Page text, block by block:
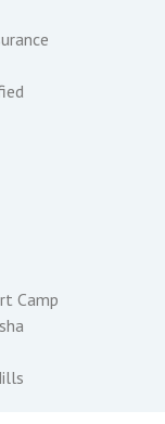
Camp